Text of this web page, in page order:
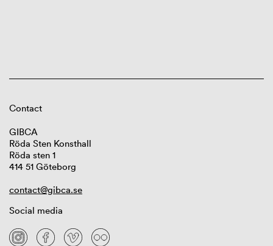
Contact
GIBCA
Röda Sten Konsthall
Röda sten 1
414 51 Göteborg
contact@gibca.se
Social media